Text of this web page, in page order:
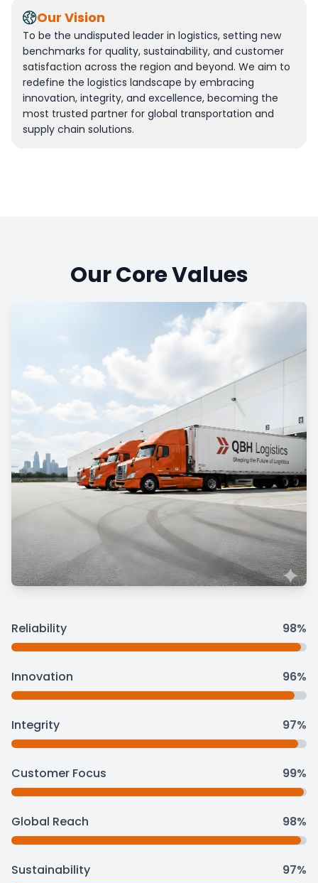
Our Vision
To be the undisputed leader in logistics, setting new
benchmarks for quality, sustainability, and customer
satisfaction across the region and beyond. We aim to
redefine the logistics landscape by embracing
innovation, integrity, and excellence, becoming the
most trusted partner for global transportation and
supply chain solutions.
Our Core Values
Reliability 98%
Innovation 96%
Integrity 97%
Customer Focus 99%
Global Reach 98%
Sustainability 97%